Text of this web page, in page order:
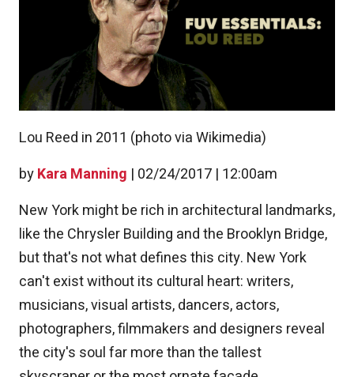
byKara Manning | 02/24/2017 | 12:00am
Lou Reed in 2011 (photo via Wikimedia)
New York might be rich in architectural landmarks,
like the Chrysler Building and the Brooklyn Bridge,
but that's not what defines this city. New York
can't exist without its cultural heart: writers,
musicians, visual artists, dancers, actors,
photographers, filmmakers and designers reveal
the city's soul far more than the tallest